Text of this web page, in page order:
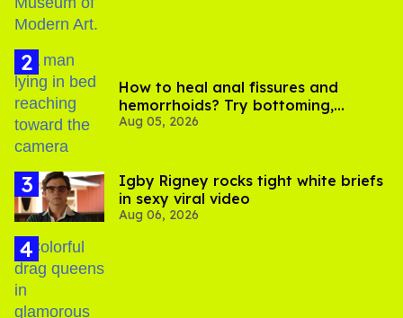
How to heal anal fissures and
hemorrhoids? Try bottoming,
experts say
Aug 05, 2026
​Igby Rigney rocks tight white briefs
in sexy viral video
Aug 06, 2026